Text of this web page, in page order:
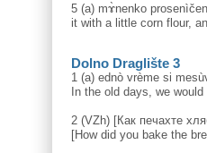
5 (a) mɤ̀nenko
it with a little corn flour,
Dolno Draglište 3
1 (a) ednò vrème si
In the old days, we
2 (VZh) [Как печахте
[How did you bake the